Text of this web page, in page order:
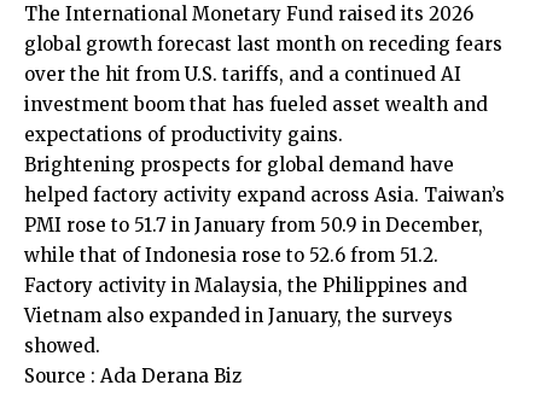
The International Monetary Fund raised its 2026
global growth forecast last month on receding ‍fears
over the hit from U.S. tariffs, and a continued AI
investment boom that has fueled asset wealth and
expectations of productivity gains.
Brightening prospects for global demand have
helped factory activity expand across Asia. ​Taiwan’s
PMI rose to 51.7 in January from ‍50.9 in December,
while that of Indonesia rose to 52.6 from 51.2.
Factory activity in Malaysia, the Philippines and ​
Vietnam also expanded in January, the surveys
showed.
Source : Ada Derana Biz